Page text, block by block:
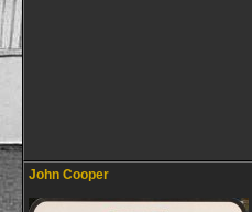
John Cooper